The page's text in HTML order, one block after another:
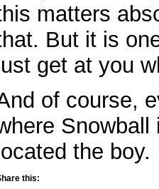
matters
But it is
get at you
of course,
Snowball
the boy.
this: